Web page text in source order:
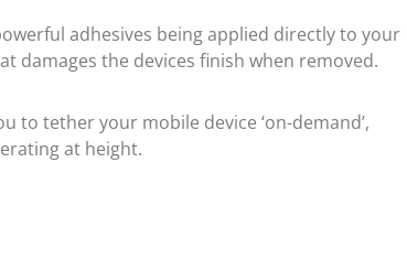
adhesives being applied directly to your
damages the devices finish when removed.
to tether your mobile device ‘on-demand’,
at height.